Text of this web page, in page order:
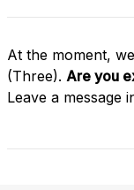
At the moment,
(Three). Are you
Leave a message